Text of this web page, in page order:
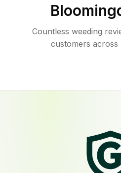
Countless weeding
customers across